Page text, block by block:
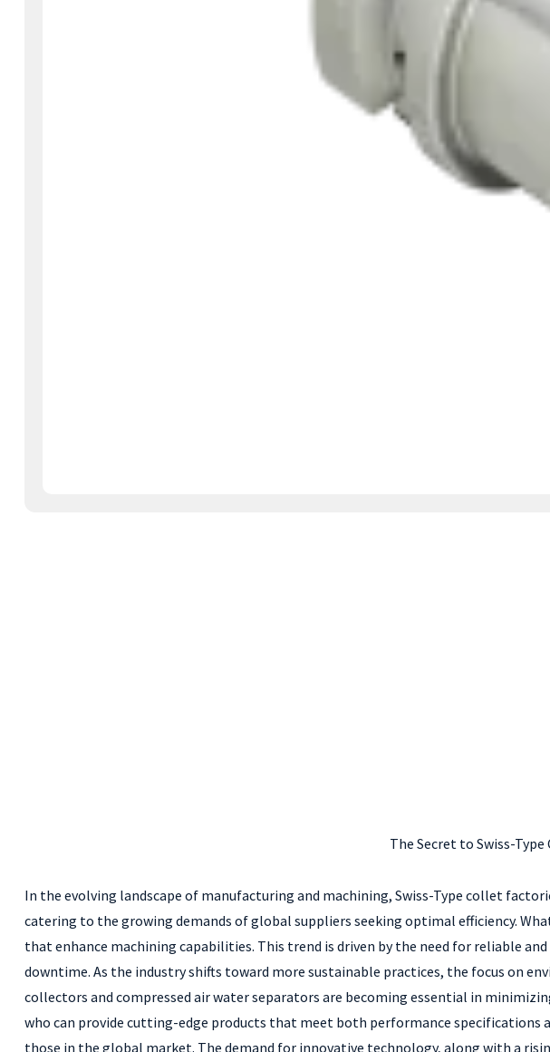
The Secret to Swiss-
In the evolving landscape of manufacturing and machining, Swiss-Type collet
catering to the growing demands of global suppliers seeking optimal efficiency.
that enhance machining capabilities. This trend is driven by the need for reliable
downtime. As the industry shifts toward more sustainable practices, the focus on
collectors and compressed air water separators are becoming essential in
who can provide cutting-edge products that meet both performance
those in the global market. The demand for innovative technology, along with a